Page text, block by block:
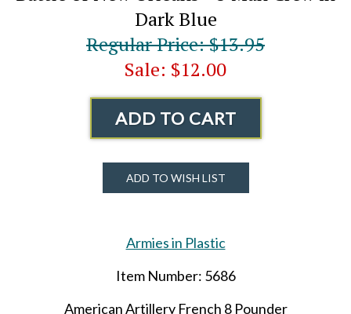
Dark Blue
Regular Price: $13.95
Sale: $12.00
ADD TO CART
ADD TO WISH LIST
Armies in Plastic
Item Number: 5686
American Artillery French 8 Pounder